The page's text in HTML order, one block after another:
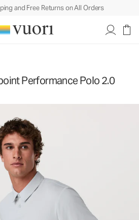
and Free Returns on All Orders
Performance Polo 2.0
Polo